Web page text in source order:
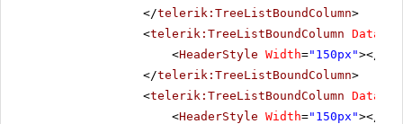
</telerik:TreeListBoundColumn>
<telerik:TreeListBoundColumn
<HeaderStyle Width="150px"></
</telerik:TreeListBoundColumn>
<telerik:TreeListBoundColumn
<HeaderStyle Width="150px"></